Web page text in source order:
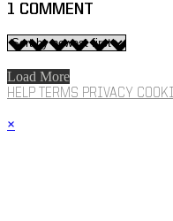
1 COMMENT
Load More
HELP TERMS PRIVACY
×